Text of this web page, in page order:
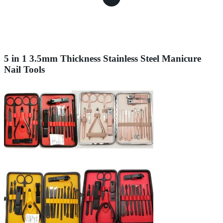
5 in 1 3.5mm Thickness Stainless Steel Manicure
Nail Tools